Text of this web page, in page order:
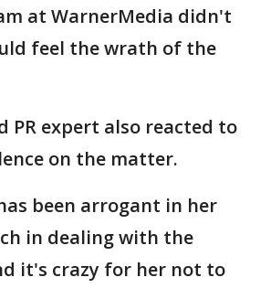
at WarnerMedia didn't
feel the wrath of the
PR expert also reacted to
on the matter.
been arrogant in her
in dealing with the
it's crazy for her not to